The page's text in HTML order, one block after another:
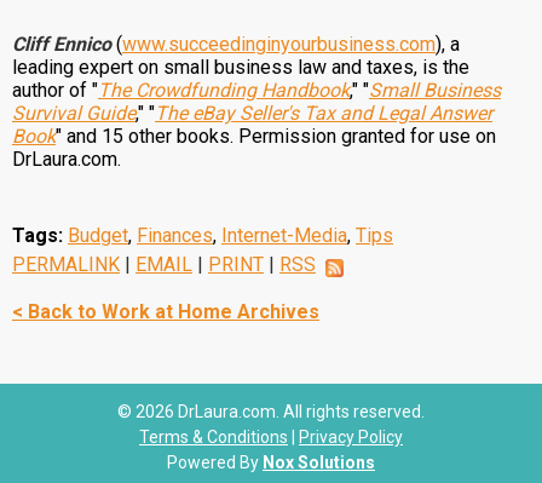
Cliff Ennico(www.succeedinginyourbusiness.com), a
leading expert on small business law and taxes, is the
author of "The Crowdfunding Handbook," "Small Business
Survival Guide," "The eBay Seller's Tax and Legal Answer
Book" and 15 other books. Permission granted for use on
DrLaura.com.
Tags: Budget, Finances, Internet-Media, Tips
PERMALINK | EMAIL | PRINT | RSS
< Back to Work at Home Archives
© 2026 DrLaura.com. All rights reserved.
Terms & Conditions
Privacy Policy
Powered By Nox Solutions